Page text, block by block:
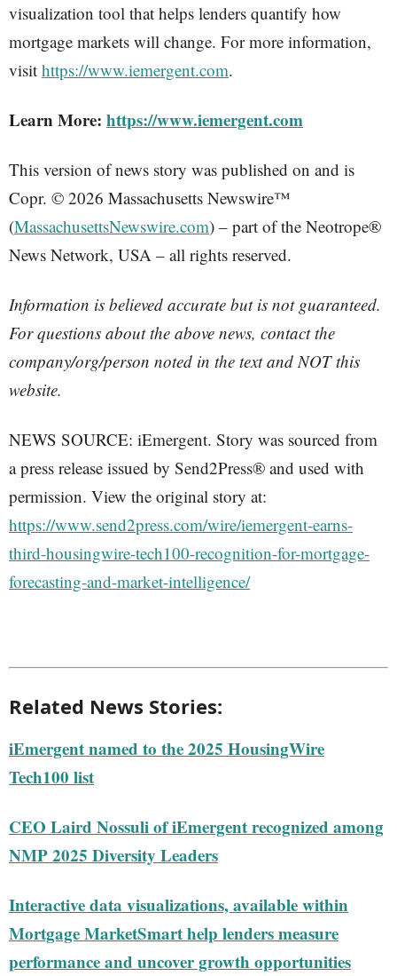
visualization tool that helps lenders quantify how
mortgage markets will change. For more information,
visit https://www.iemergent.com.
Learn More: https://www.iemergent.com
This version of news story was published on and is
Copr. © 2026 Massachusetts Newswire™
(MassachusettsNewswire.com) – part of the Neotrope®
News Network, USA – all rights reserved.
Information is believed accurate but is not guaranteed.
For questions about the above news, contact the
company/org/person noted in the text and NOT this
website.
NEWS SOURCE: iEmergent. Story was sourced from
a press release issued by Send2Press® and used with
permission. View the original story at:
https://www.send2press.com/wire/iemergent-earns-
third-housingwire-tech100-recognition-for-mortgage-
forecasting-and-market-intelligence/
Related News Stories:
iEmergent named to the 2025 HousingWire
Tech100 list
CEO Laird Nossuli of iEmergent recognized among
NMP 2025 Diversity Leaders
Interactive data visualizations, available within
Mortgage MarketSmart help lenders measure
performance and uncover growth opportunities